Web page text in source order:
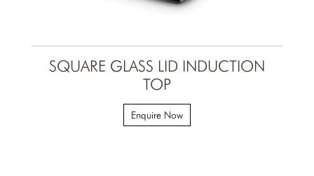
SQUARE GLASS LID INDUCTION
TOP
Enquire Now